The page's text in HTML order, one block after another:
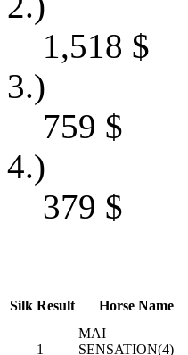
1,518 $
3.)
759 $
4.)
379 $
Silk Result Horse Name
1
MAI
SENSATION(4)